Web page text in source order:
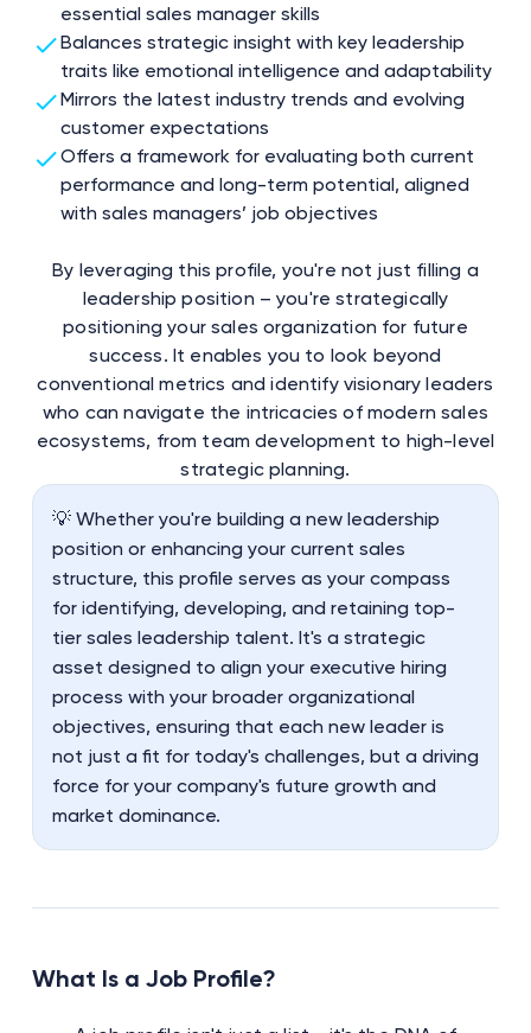
essential sales manager skills
Balances strategic insight with key leadership
traits like emotional intelligence and adaptability
Mirrors the latest industry trends and evolving
customer expectations
Offers a framework for evaluating both current
performance and long-term potential, aligned
with sales managers’ job objectives
By leveraging this profile, you're not just filling a
leadership position – you're strategically
positioning your sales organization for future
success. It enables you to look beyond
conventional metrics and identify visionary leaders
who can navigate the intricacies of modern sales
ecosystems, from team development to high-level
strategic planning.
💡 Whether you're building a new leadership
position or enhancing your current sales
structure, this profile serves as your compass
for identifying, developing, and retaining top-
tier sales leadership talent. It's a strategic
asset designed to align your executive hiring
process with your broader organizational
objectives, ensuring that each new leader is
not just a fit for today's challenges, but a driving
force for your company's future growth and
market dominance.
What Is a Job Profile?